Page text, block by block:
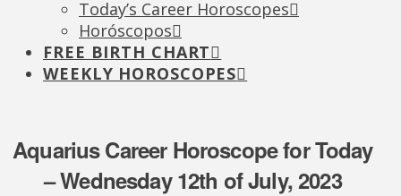
Today’s Career Horoscopes
Horóscopos
FREE BIRTH CHART
WEEKLY HOROSCOPES
Aquarius Career Horoscope for Today
– Wednesday 12th of July, 2023